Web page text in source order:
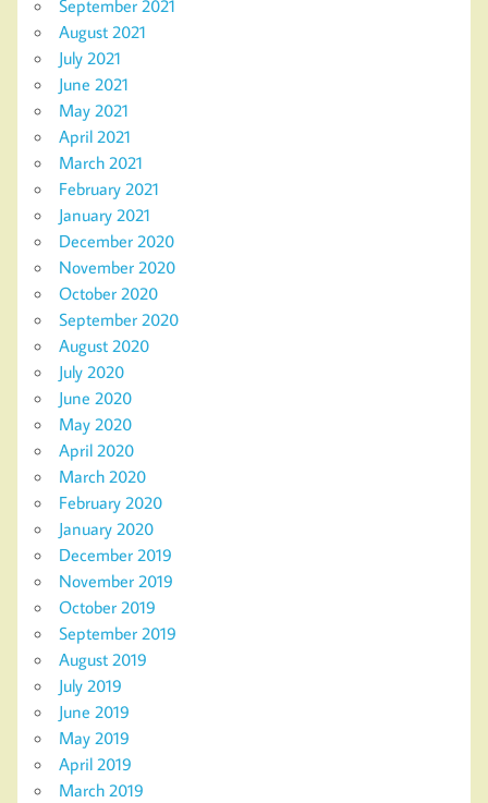
September 2021
August 2021
July 2021
June 2021
May 2021
April 2021
March 2021
February 2021
January 2021
December 2020
November 2020
October 2020
September 2020
August 2020
July 2020
June 2020
May 2020
April 2020
March 2020
February 2020
January 2020
December 2019
November 2019
October 2019
September 2019
August 2019
July 2019
June 2019
May 2019
April 2019
March 2019